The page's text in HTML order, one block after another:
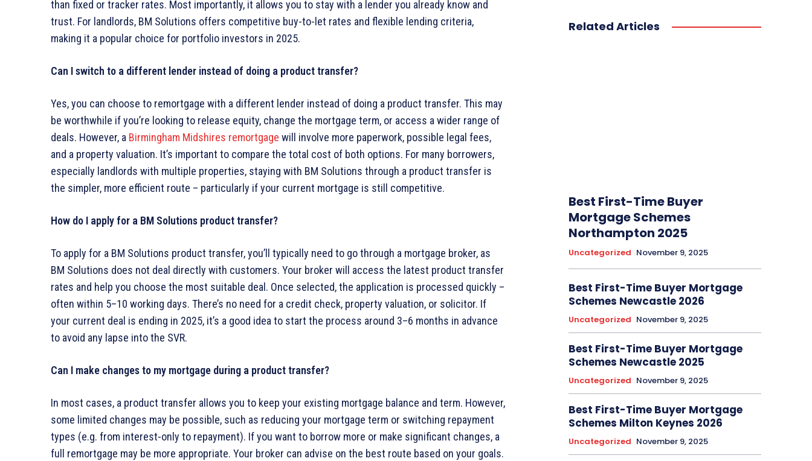
than fixed or tracker rates. Most importantly, it allows you to stay with a lender you already know and
trust. For landlords, BM Solutions offers competitive buy-to-let rates and flexible lending criteria,
making it a popular choice for portfolio investors in 2025.
Can I switch to a different lender instead of doing a product transfer?
Yes, you can choose to remortgage with a different lender instead of doing a product transfer. This may
be worthwhile if you’re looking to release equity, change the mortgage term, or access a wider range of
deals. However, a Birmingham Midshires remortgage will involve more paperwork, possible legal fees,
and a property valuation. It’s important to compare the total cost of both options. For many borrowers,
especially landlords with multiple properties, staying with BM Solutions through a product transfer is
the simpler, more efficient route – particularly if your current mortgage is still competitive.
How do I apply for a BM Solutions product transfer?
To apply for a BM Solutions product transfer, you’ll typically need to go through a mortgage broker, as
BM Solutions does not deal directly with customers. Your broker will access the latest product transfer
rates and help you choose the most suitable deal. Once selected, the application is processed quickly –
often within 5–10 working days. There’s no need for a credit check, property valuation, or solicitor. If
your current deal is ending in 2025, it’s a good idea to start the process around 3–6 months in advance
to avoid any lapse into the SVR.
Can I make changes to my mortgage during a product transfer?
In most cases, a product transfer allows you to keep your existing mortgage balance and term. However,
some limited changes may be possible, such as reducing your mortgage term or switching repayment
types (e.g. from interest-only to repayment). If you want to borrow more or make significant changes, a
full remortgage may be more appropriate. Your broker can advise on the best route based on your goals.
Related Articles
Best First-Time Buyer
Mortgage Schemes
Northampton 2025
Uncategorized November 9, 2025
Best First-Time Buyer Mortgage
Schemes Newcastle 2026
Uncategorized November 9, 2025
Best First-Time Buyer Mortgage
Schemes Newcastle 2025
Uncategorized November 9, 2025
Best First-Time Buyer Mortgage
Schemes Milton Keynes 2026
Uncategorized November 9, 2025